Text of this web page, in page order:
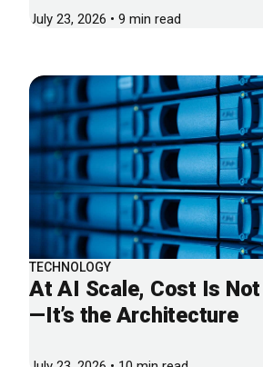
July 23, 2026 • 9 min read
TECHNOLOGY
At AI Scale, Cost Is
—It’s the Architecture